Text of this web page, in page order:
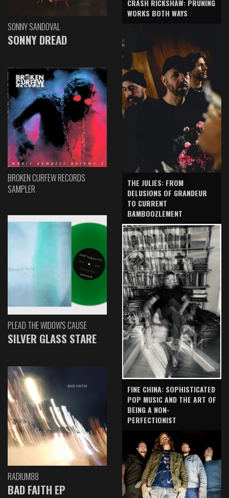
SONNY SANDOVAL
SONNY DREAD
BROKEN CURFEW RECORDS
SAMPLER
PLEAD THE WIDOW'S CAUSE
SILVER GLASS STARE
RADIUM88
BAD FAITH EP
CRASH RICKSHAW: PRUNING
WORKS BOTH WAYS
THE JULIES: FROM
DELUSIONS OF GRANDEUR
TO CURRENT
BAMBOOZLEMENT
FINE CHINA: SOPHISTICATED
POP MUSIC AND THE ART OF
BEING A NON-
PERFECTIONIST